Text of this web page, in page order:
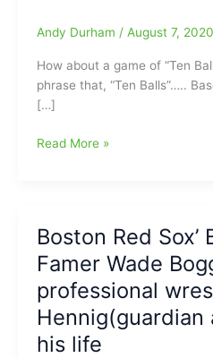
Andy Durham / August 7, 2020
How about a game of “Ten
phrase that, “Ten Balls”…..
[…]
How
“Ten
Ball”???:
Making
the
game
of
Read More »
Boston Red
Famer Wade
professional
Hennig(guardian
his life